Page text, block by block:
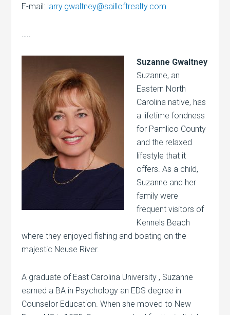
E-mail: larry.gwaltney@sailloftrealty.com
…..
Suzanne Gwaltney
Suzanne, an
Eastern North
Carolina native, has
a lifetime fondness
for Pamlico County
and the relaxed
lifestyle that it
offers. As a child,
Suzanne and her
family were
frequent visitors of
Kennels Beach
where they enjoyed fishing and boating on the
majestic Neuse River.
A graduate of East Carolina University , Suzanne
earned a BA in Psychology an EDS degree in
Counselor Education. When she moved to New